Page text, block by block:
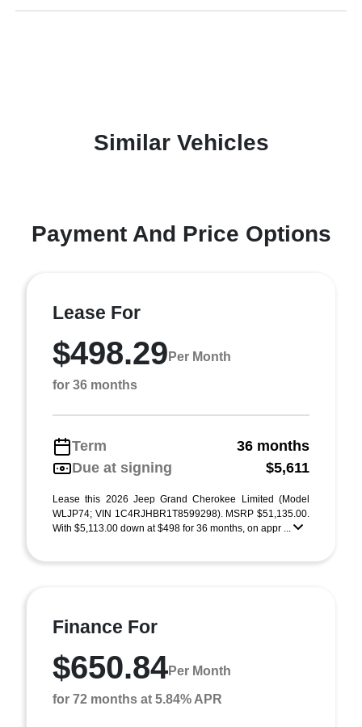
Similar Vehicles
Payment And Price Options
Lease For
$498.29 Per Month
for 36 months
Term
36 months
Due at signing
$5,611
Lease this 2026 Jeep Grand Cherokee Limited (Model
WLJP74; VIN 1C4RJHBR1T8599298). MSRP $51,135.00.
With $5,113.00 down at $498 for 36 months, on appr ...
Finance For
$650.84Per Month
for 72 months at 5.84% APR